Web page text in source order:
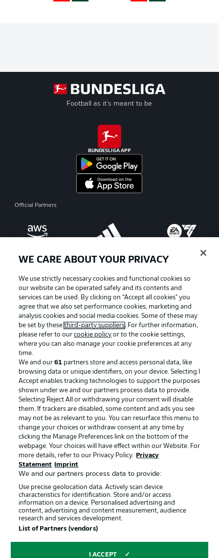
Football as it's meant to be
BUNDESLIGA APP
Official Partners
Manage Preferences Privacy Statement
Terms of Use Broadcasters
Jobs Imprint
Contact Partner
Player
© 2026 Bundesliga-Gruppe GmbH
Choose language
WE CARE ABOUT YOUR PRIVACY
We use strictly necessary cookies and functional cookies so
our website can be operated safely and its contents and
services can be used. By clicking on “Accept all cookies" you
agree that we also set performance cookies, marketing and
analysis cookies and social media cookies. Some of these may
be set by thesethird-party suppliers. For further information,
please refer to ourcookie policy or to the cookie settings,
where you can also manage your cookie preferences at any
time.
We and our61 partners store and access personal data, like
browsing data or unique identifiers, on your device. Selecting I
Accept enables tracking technologies to support the purposes
shown under we and our partners process data to provide.
Selecting Reject All or withdrawing your consent will disable
them. If trackers are disabled, some content and ads you see
may not be as relevant to you. You can resurface this menu to
change your choices or withdraw consent at any time by
clicking the Manage Preferences link on the bottom of the
webpage. Your choices will have effect within our Website. For
more details, refer to our Privacy Policy.
Privacy
Statement
Imprint
We and our partners process data to provide:
Use precise geolocation data. Actively scan device
characteristics for identification. Store and/or access
information on a device. Personalised advertising and
content, advertising and content measurement, audience
research and services development.
List of Partners (vendors)
I ACCEPT